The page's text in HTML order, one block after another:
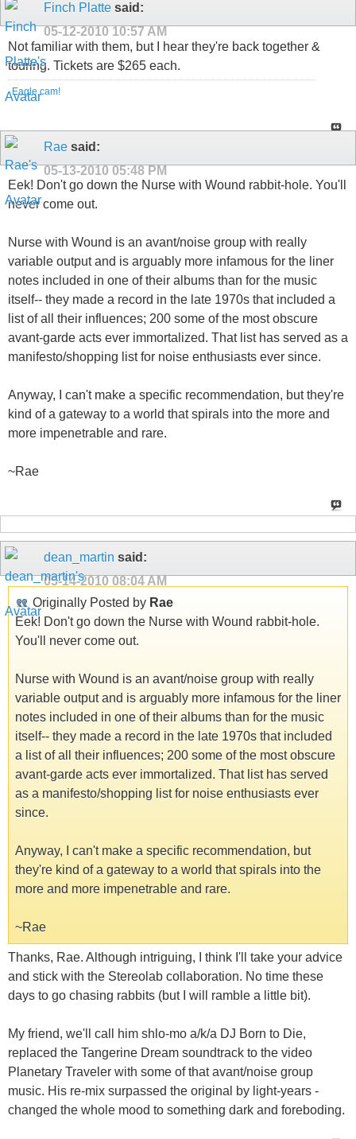
Finch Platte said:
05-12-2010 10:57 AM
Not familiar with them, but I hear they're back together &
touring. Tickets are $265 each.
Eagle cam!
Rae said:
05-13-2010 05:48 PM
Eek! Don't go down the Nurse with Wound rabbit-hole. You'll
never come out.
Nurse with Wound is an avant/noise group with really
variable output and is arguably more infamous for the liner
notes included in one of their albums than for the music
itself-- they made a record in the late 1970s that included a
list of all their influences; 200 some of the most obscure
avant-garde acts ever immortalized. That list has served as a
manifesto/shopping list for noise enthusiasts ever since.
Anyway, I can't make a specific recommendation, but they're
kind of a gateway to a world that spirals into the more and
more impenetrable and rare.
~Rae
dean_martin said:
05-14-2010 08:04 AM
Originally Posted by Rae
Eek! Don't go down the Nurse with Wound rabbit-hole.
You'll never come out.
Nurse with Wound is an avant/noise group with really
variable output and is arguably more infamous for the liner
notes included in one of their albums than for the music
itself-- they made a record in the late 1970s that included
a list of all their influences; 200 some of the most obscure
avant-garde acts ever immortalized. That list has served
as a manifesto/shopping list for noise enthusiasts ever
since.
Anyway, I can't make a specific recommendation, but
they're kind of a gateway to a world that spirals into the
more and more impenetrable and rare.
~Rae
Thanks, Rae. Although intriguing, I think I'll take your advice
and stick with the Stereolab collaboration. No time these
days to go chasing rabbits (but I will ramble a little bit).
My friend, we'll call him shlo-mo a/k/a DJ Born to Die,
replaced the Tangerine Dream soundtrack to the video
Planetary Traveler with some of that avant/noise group
music. His re-mix surpassed the original by light-years -
changed the whole mood to something dark and foreboding.